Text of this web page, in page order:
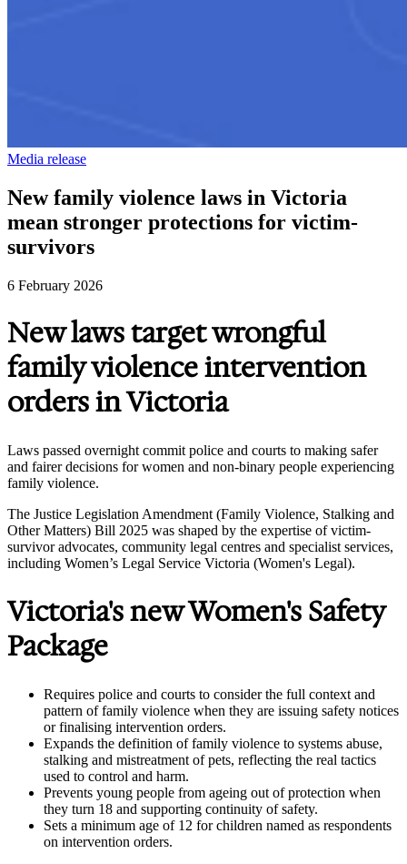
Media release
New family violence laws in Victoria
mean stronger protections for victim-
survivors
6 February 2026
New laws target wrongful
family violence intervention
orders in Victoria
Laws passed overnight commit police and courts to making safer
and fairer decisions for women and non-binary people experiencing
family violence.
The Justice Legislation Amendment (Family Violence, Stalking and
Other Matters) Bill 2025 was shaped by the expertise of victim-
survivor advocates, community legal centres and specialist services,
including Women’s Legal Service Victoria (Women's Legal).
Victoria's new Women's Safety
Package
Requires police and courts to consider the full context and
pattern of family violence when they are issuing safety notices
or finalising intervention orders.
Expands the definition of family violence to systems abuse,
stalking and mistreatment of pets, reflecting the real tactics
used to control and harm.
Prevents young people from ageing out of protection when
they turn 18 and supporting continuity of safety.
Sets a minimum age of 12 for children named as respondents
on intervention orders.